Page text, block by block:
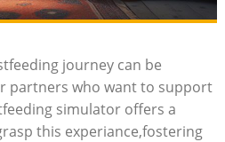
journey can ⁤be
partners ⁢who want to support
simulator‍ offers a
this experiance,fostering